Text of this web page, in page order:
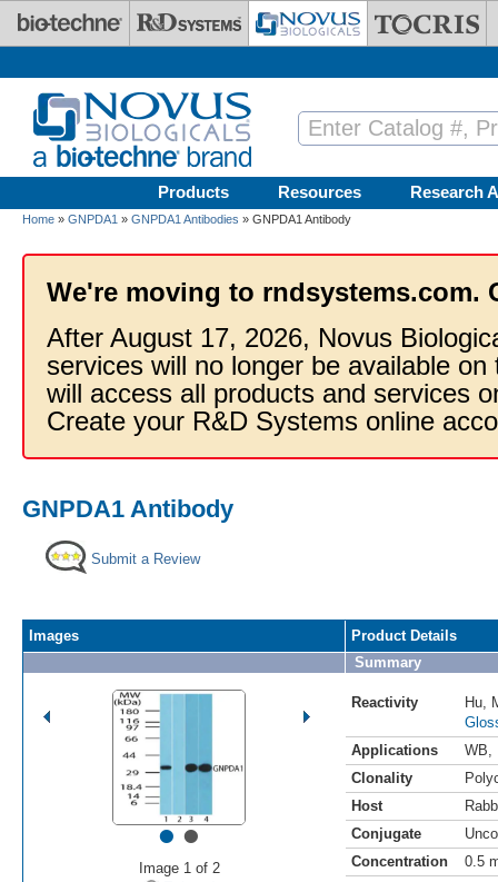
Skip to main content
Products Resources Research
Home » GNPDA1 » GNPDA1 Antibodies » GNPDA1 Antibody
We're moving to rndsystems.com.
After August 17, 2026, Novus
services will no longer be available
will access all products and services
Create your R&D Systems online
GNPDA1 Antibody
Submit a Review
Images
••
Image 1 of 2
Product Details
Summary
Reactivity Hu
Applications
WB
Clonality
Host
Conjugate
Concentration
0.5